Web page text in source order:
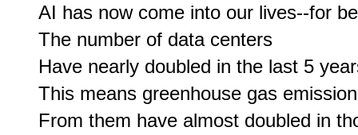
AI has now come into our lives--for
The number of data centers
Have nearly doubled in the last 5
This means greenhouse gas
From them have almost doubled in